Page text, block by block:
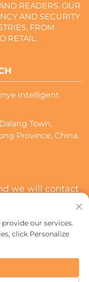
READERS. OUR
AND SECURITY
FROM
RETAIL.
Intelligent
Town,
Province, China.
we will contact
Subscribe
our services.
click Personalize